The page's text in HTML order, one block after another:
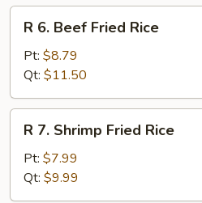
Beef
Fried
Rice
R 6. Beef Fried Rice
Pt: $8.79
Qt: $11.50
Shrimp
Fried
Rice
R 7. Shrimp Fried Rice
Pt: $7.99
Qt: $9.99